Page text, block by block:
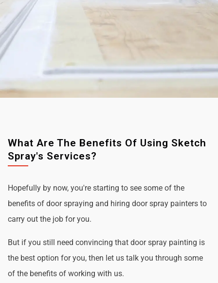
What Are The Benefits Of Using Sketch
Spray's Services?
Hopefully by now, you're starting to see some of the
benefits of door spraying and hiring door spray painters to
carry out the job for you.
But if you still need convincing that door spray painting is
the best option for you, then let us talk you through some
of the benefits of working with us.